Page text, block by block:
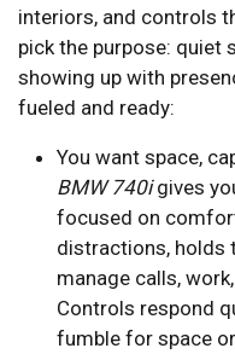
interiors, and controls
pick the purpose: quiet
showing up with
fueled and ready:
You want space,
BMW 740igives
focused on
distractions, holds
manage calls,
Controls respond
fumble for space